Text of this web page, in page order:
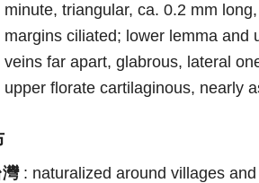
minute, triangular, ca. 0.2 mm
margins ciliated; lower lemma and
veins far apart, glabrous, lateral
upper florate cartilaginous, nearly
: naturalized around villages